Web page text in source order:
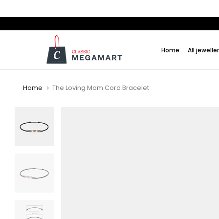
content
Home All
Home The Loving Mom Cord Bracelet